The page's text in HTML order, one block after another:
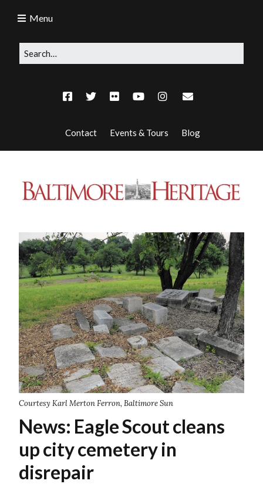
Contact Events & Tours Blog
Menu
Courtesy Karl Merton Ferron, Baltimore Sun
News: Eagle Scout cleans
up city cemetery in
disrepair